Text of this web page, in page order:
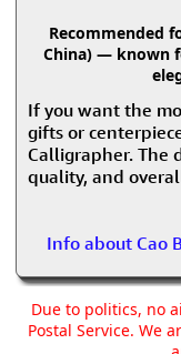
Recommended
China) — known
If you want the
gifts or
Calligrapher. The
quality, and
Info about Cao
Due to politics, no
Postal Service. We